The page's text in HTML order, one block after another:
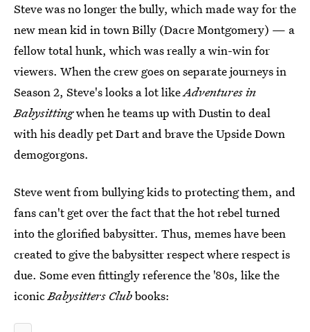
Steve was no longer the bully, which made way for the
new mean kid in town Billy (Dacre Montgomery) — a
fellow total hunk, which was really a win-win for
viewers. When the crew goes on separate journeys in
Season 2, Steve's looks a lot likeAdventures in
Babysittingwhen he teams up with Dustin to deal
with his deadly pet Dart and brave the Upside Down
demogorgons.
Steve went from bullying kids to protecting them, and
fans can't get over the fact that the hot rebel turned
into the glorified babysitter. Thus, memes have been
created to give the babysitter respect where respect is
due. Some even fittingly reference the '80s, like the
iconicBabysitters Clubbooks: